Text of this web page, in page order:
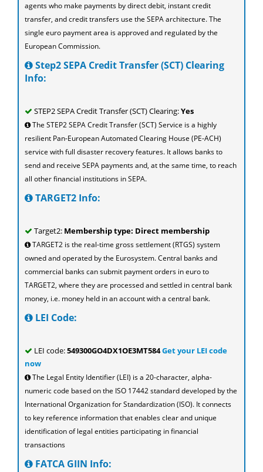
agents who make payments by direct debit, instant credit
transfer, and credit transfers use the SEPA architecture. The
single euro payment area is approved and regulated by the
European Commission.
Step2 SEPA Credit Transfer (SCT) Clearing
Info:
STEP2 SEPA Credit Transfer (SCT) Clearing:Yes
The STEP2 SEPA Credit Transfer (SCT) Service is a highly
resilient Pan-European Automated Clearing House (PE-ACH)
service with full disaster recovery features. It allows banks to
send and receive SEPA payments and, at the same time, to reach
all other financial institutions in SEPA.
TARGET2 Info:
Target2: Membership type: Direct membership
TARGET2 is the real-time gross settlement (RTGS) system
owned and operated by the Eurosystem. Central banks and
commercial banks can submit payment orders in euro to
TARGET2, where they are processed and settled in central bank
money, i.e. money held in an account with a central bank.
LEI Code:
LEI code:549300GO4DX1OE3MT584Get your LEI code
now
The Legal Entity Identifier (LEI) is a 20-character, alpha-
numeric code based on the ISO 17442 standard developed by the
International Organization for Standardization (ISO). It connects
to key reference information that enables clear and unique
identification of legal entities participating in financial
transactions
FATCA GIIN Info: